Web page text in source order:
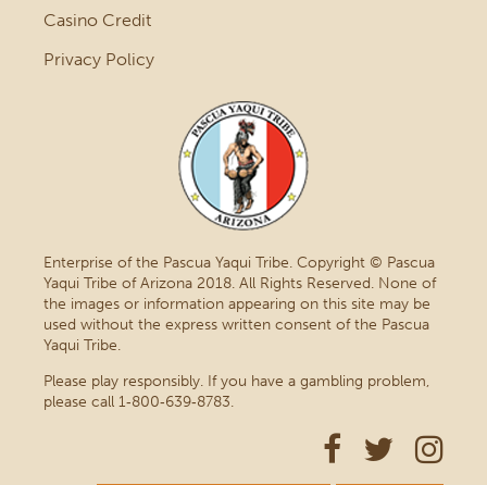
Casino Credit
Privacy Policy
Enterprise of the Pascua Yaqui Tribe. Copyright © Pascua
Yaqui Tribe of Arizona 2018. All Rights Reserved. None of
the images or information appearing on this site may be
used without the express written consent of the Pascua
Yaqui Tribe.
Please play responsibly. If you have a gambling problem,
please call 1‑800‑639‑8783.